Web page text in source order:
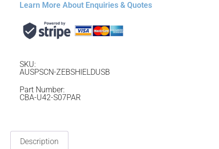
Learn More About Enquiries & Quotes
SKU:
AUSPSCN-ZEBSHIELDUSB
Part Number:
CBA-U42-S07PAR
Description